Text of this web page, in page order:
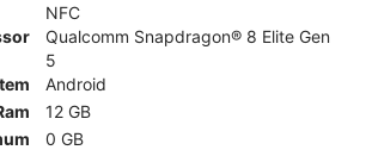
NFC
Qualcomm Snapdragon® 8 Elite Gen
5
Android
12 GB
0 GB